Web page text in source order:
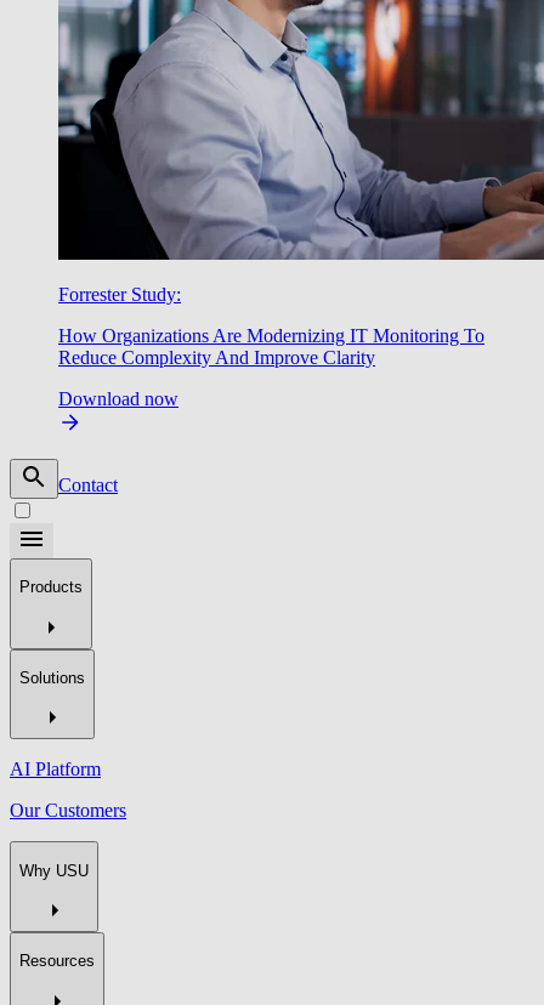
Forrester Study:
How Organizations Are Modernizing IT Monitoring To
Reduce Complexity And Improve Clarity
Download now
Contact
Products
Solutions
AI Platform
Our Customers
Why USU
Resources